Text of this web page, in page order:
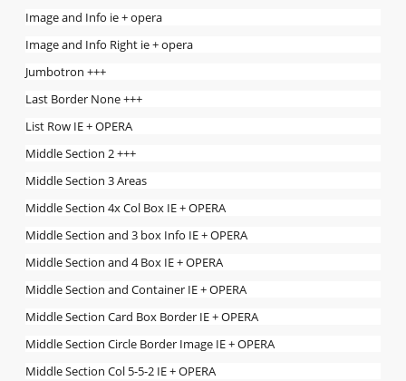
Image and Info ie + opera
Image and Info Right ie + opera
Jumbotron +++
Last Border None +++
List Row IE + OPERA
Middle Section 2 +++
Middle Section 3 Areas
Middle Section 4x Col Box IE + OPERA
Middle Section and 3 box Info IE + OPERA
Middle Section and 4 Box IE + OPERA
Middle Section and Container IE + OPERA
Middle Section Card Box Border IE + OPERA
Middle Section Circle Border Image IE + OPERA
Middle Section Col 5-5-2 IE + OPERA